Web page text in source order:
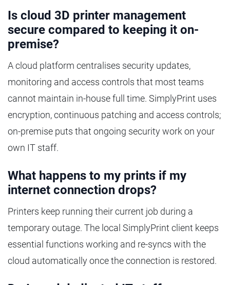
Is cloud 3D printer management
secure compared to keeping it on-
premise?
A cloud platform centralises security updates,
monitoring and access controls that most teams
cannot maintain in-house full time. SimplyPrint uses
encryption, continuous patching and access controls;
on-premise puts that ongoing security work on your
own IT staff.
What happens to my prints if my
internet connection drops?
Printers keep running their current job during a
temporary outage. The local SimplyPrint client keeps
essential functions working and re-syncs with the
cloud automatically once the connection is restored.